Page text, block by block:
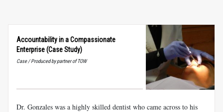
Accountability in a Compassionate
Enterprise (Case Study)
Case / Produced by partner of TOW
Dr. Gonzales was a highly skilled dentist who came across to his